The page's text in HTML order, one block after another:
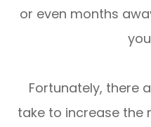
or even months
Fortunately, there
take to increase the